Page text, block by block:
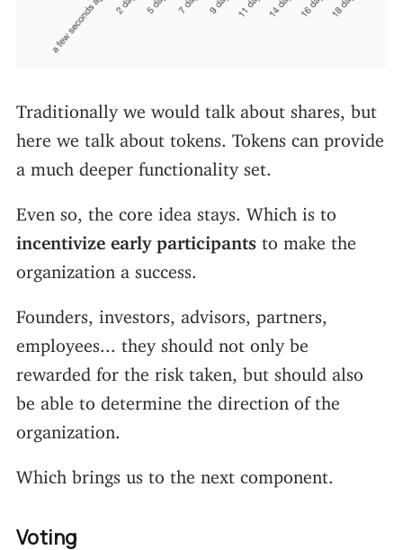
Traditionally we would talk about shares, but
here we talk about tokens. Tokens can provide
a much deeper functionality set.
Even so, the core idea stays. Which is to
incentivize early participants to make the
organization a success.
Founders, investors, advisors, partners,
employees... they should not only be
rewarded for the risk taken, but should also
be able to determine the direction of the
organization.
Which brings us to the next component.
Voting